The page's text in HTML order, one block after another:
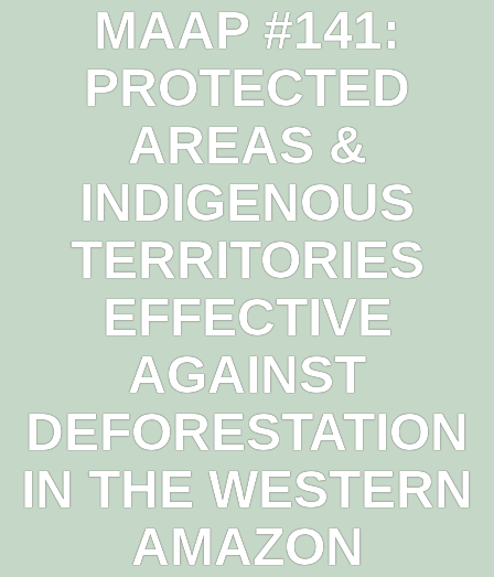
MAAP #141:
PROTECTED
AREAS &
INDIGENOUS
TERRITORIES
EFFECTIVE
AGAINST
DEFORESTATION
IN THE WESTERN
AMAZON